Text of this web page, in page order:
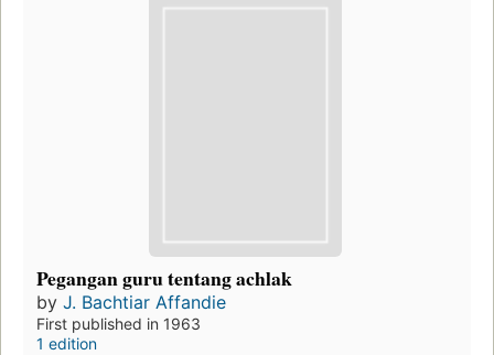
Pegangan guru tentang achlak
by J. Bachtiar Affandie
First published in 1963
1 edition